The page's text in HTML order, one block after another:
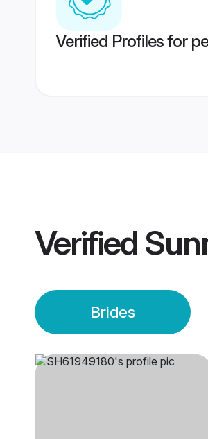
Verified Profiles for
Verified
Brides